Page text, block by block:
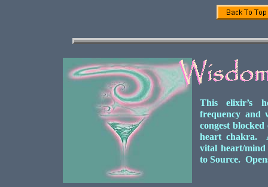
This elixir’s
frequency and
congest
heart chakra.
vital heart/mind
to Source.